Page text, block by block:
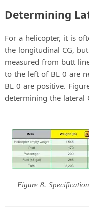
Determining
For a helicopter, it is
the longitudinal CG,
measured from butt
to the left of BL 0 are
BL 0 are positive.
determining the lateral
Figure 8.